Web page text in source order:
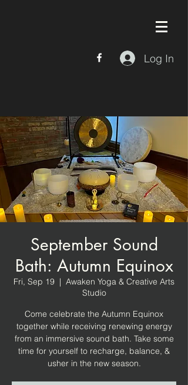
Log In
September Sound
Bath: Autumn Equinox
Fri, Sep 19
  |
Awaken Yoga & Creative Arts
Studio
Come celebrate the Autumn Equinox
together while receiving renewing energy
from an immersive sound bath. Take some
time for yourself to recharge, balance, &
usher in the new season.